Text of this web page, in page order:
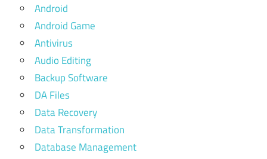
Android
Android Game
Antivirus
Audio Editing
Backup Software
DA Files
Data Recovery
Data Transformation
Database Management